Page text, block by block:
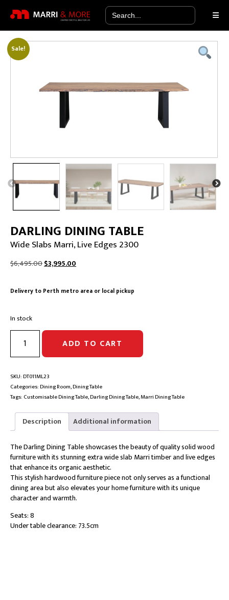
Search
for:
Sale!
DARLING DINING TABLE
Wide Slabs Marri, Live Edges 2300
$6,495.00Original
$6,495.00.
$3,995.00
$3,995.00.
Delivery to Perth metro area or local pickup
In stock
DARLING
DINING
TABLE
Wide
Slabs
Marri,
Edges
2300
ADD TO CART
SKU:DT011ML23
Categories:Dining Room,Dining Table
Tags: Customisable Dining Table,Darling Dining Table,Marri Dining Table
Description Additional information
The Darling Dining Table showcases the beauty of quality solid wood
furniture with its stunning extra wide slab Marri timber and live edges
that enhance its organic aesthetic.
This stylish hardwood furniture piece not only serves as a functional
dining area but also elevates your home furniture with its unique
character and warmth.
Seats: 8
Under table clearance: 73.5cm